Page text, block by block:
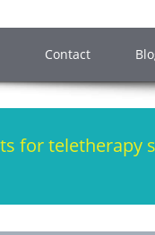
Contact
for teletherapy